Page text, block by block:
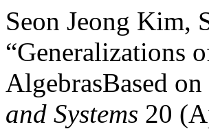
Seon Jeong Kim,
“Generalizations
AlgebrasBased
and Systems 20